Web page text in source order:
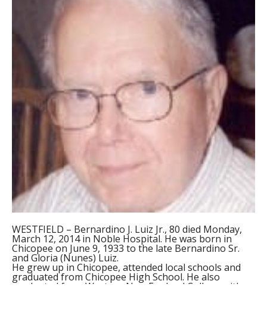
WESTFIELD – Bernardino J. Luiz Jr., 80 died Monday,
March 12, 2014 in Noble Hospital. He was born in
Chicopee on June 9, 1933 to the late Bernardino Sr.
and Gloria (Nunes) Luiz.
He grew up in Chicopee, attended local schools and
graduated from Chicopee High School. He also
graduated from Western New England College with